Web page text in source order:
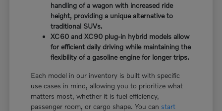
handling of a wagon with increased ride
height, providing a unique alternative to
traditional SUVs.
XC60 and XC90 plug-in hybrid models allow
for efficient daily driving while maintaining the
flexibility of a gasoline engine for longer trips.
Each model in our inventory is built with specific
use cases in mind, allowing you to prioritize what
matters most, whether it is fuel efficiency,
passenger room, or cargo shape. You can start